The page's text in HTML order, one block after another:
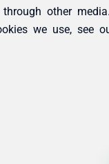
other
we use, see